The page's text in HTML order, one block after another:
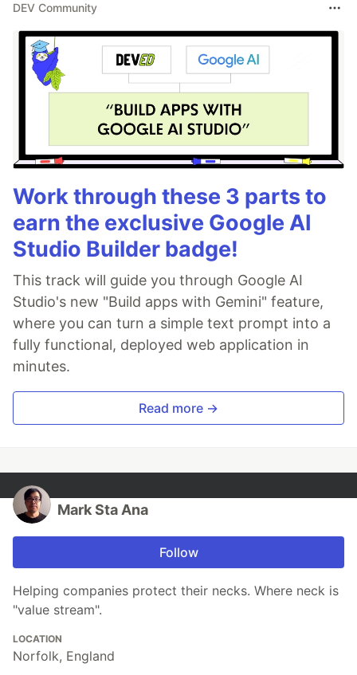
DEV Community
Work through these 3 parts to
earn the exclusive Google AI
Studio Builder badge!
This track will guide you through Google AI
Studio's new "Build apps with Gemini" feature,
where you can turn a simple text prompt into a
fully functional, deployed web application in
minutes.
Read more →
Mark Sta Ana
Follow
Helping companies protect their necks. Where neck is
"value stream".
LOCATION
Norfolk, England